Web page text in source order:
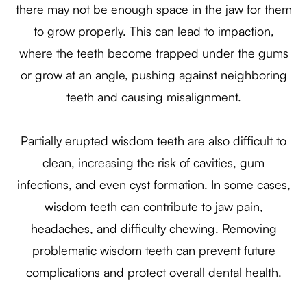
there may not be enough space in the jaw for them
to grow properly. This can lead to impaction,
where the teeth become trapped under the gums
or grow at an angle, pushing against neighboring
teeth and causing misalignment.
Partially erupted wisdom teeth are also difficult to
clean, increasing the risk of cavities, gum
infections, and even cyst formation. In some cases,
wisdom teeth can contribute to jaw pain,
headaches, and difficulty chewing. Removing
problematic wisdom teeth can prevent future
complications and protect overall dental health.